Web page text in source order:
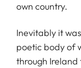
own country.
Inevitably it
poetic body of
through